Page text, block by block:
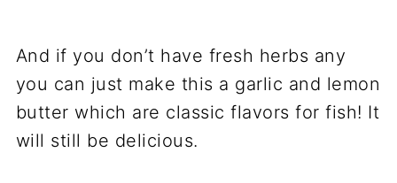
And if you don’t have fresh herbs any
you can just make this a garlic and lemon
butter which are classic flavors for fish! It
will still be delicious.